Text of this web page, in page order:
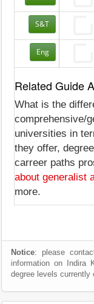
S&T
Eng
Related Guide
What is the
comprehensive/
universities in
they offer,
carreer paths
about generalist
more.
Notice: please
information on Indira
degree levels currently